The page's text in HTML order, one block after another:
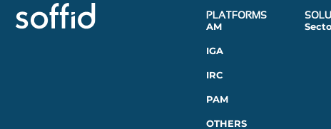
PLATFORMS
AM
IGA
IRC
PAM
OTHERS